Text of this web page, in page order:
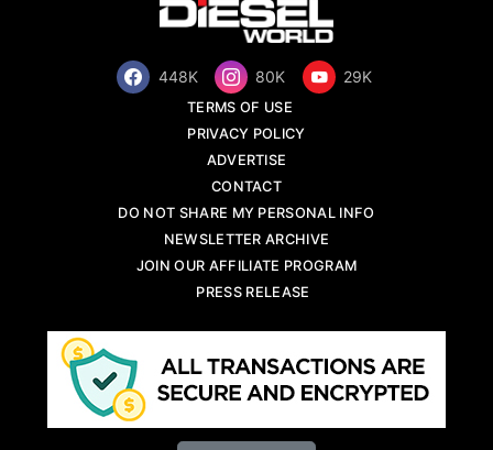
448K 80K 29K
TERMS OF USE
PRIVACY POLICY
ADVERTISE
CONTACT
DO NOT SHARE MY PERSONAL INFO
NEWSLETTER ARCHIVE
JOIN OUR AFFILIATE PROGRAM
PRESS RELEASE